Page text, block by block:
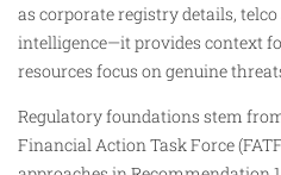
as corporate registry details,
intelligence—it provides context
resources focus on genuine
Regulatory foundations stem
Financial Action Task Force